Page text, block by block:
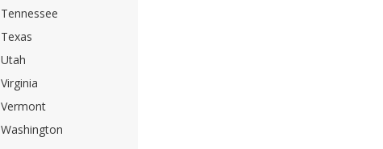
Tennessee
Texas
Utah
Virginia
Vermont
Washington